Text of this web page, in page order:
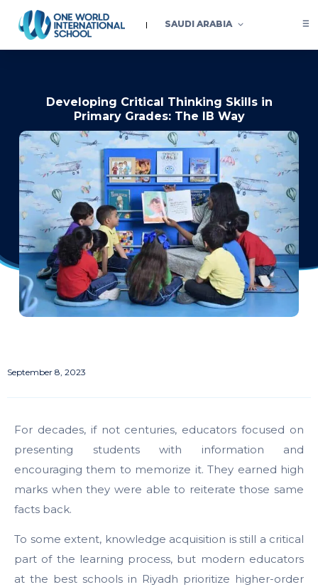
SAUDI ARABIA
Developing Critical Thinking Skills in
Primary Grades: The IB Way
September 8, 2023
For decades, if not centuries, educators focused on
presenting students with information and
encouraging them to memorize it. They earned high
marks when they were able to reiterate those same
facts back.
To some extent, knowledge acquisition is still a critical
part of the learning process, but modern educators
at the best schools in Riyadh prioritize higher-order